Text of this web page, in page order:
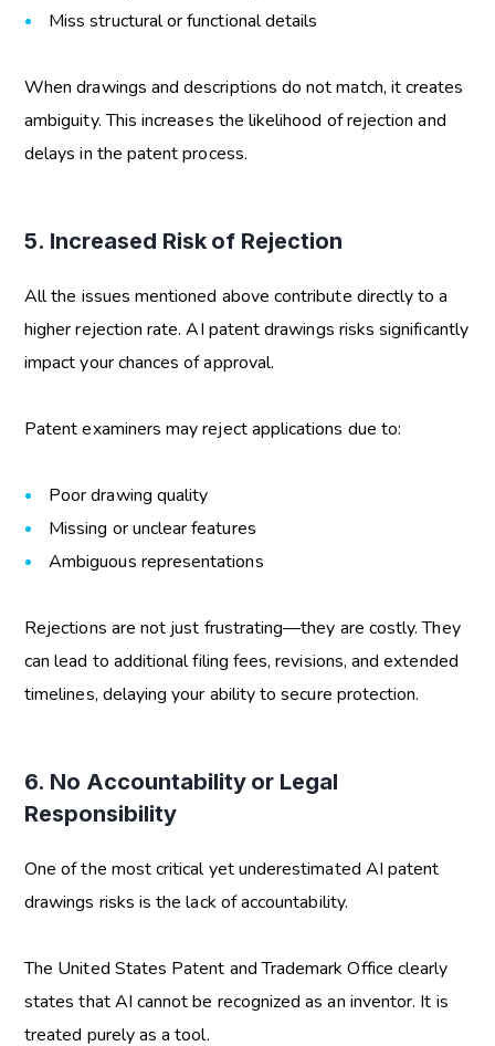
Miss structural or functional details
When drawings and descriptions do not match, it creates
ambiguity. This increases the likelihood of rejection and
delays in the patent process.
5. Increased Risk of Rejection
All the issues mentioned above contribute directly to a
higher rejection rate.AI patent drawings risks significantly
impact your chances of approval.
Patent examiners may reject applications due to:
Poor drawing quality
Missing or unclear features
Ambiguous representations
Rejections are not just frustrating—they are costly. They
can lead to additional filing fees, revisions, and extended
timelines, delaying your ability to secure protection.
6. No Accountability or Legal
Responsibility
One of the most critical yet underestimated AI patent
drawings risks is the lack of accountability.
The United States Patent and Trademark Office clearly
states that AI cannot be recognized as an inventor. It is
treated purely as a tool.